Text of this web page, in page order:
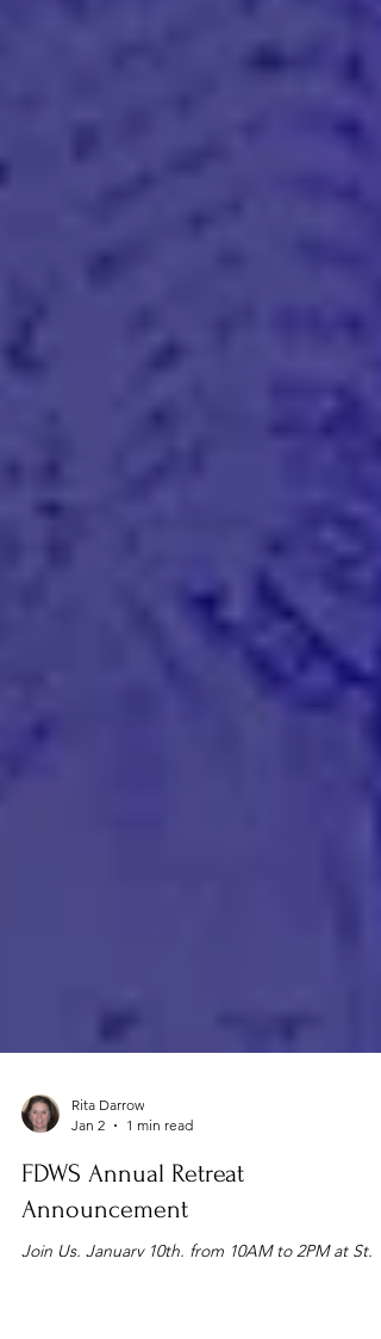
Jan 2
1 min read
FDWS Annual Retreat
Announcement